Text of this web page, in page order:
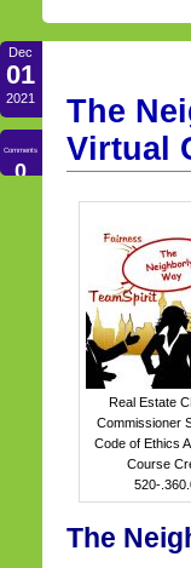
Dec
01
2021
Comments
0
The
Virtual
Real Estate
Commissioner
Code of Ethics
Course
520-
The